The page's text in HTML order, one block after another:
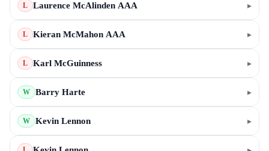
L Laurence McAlinden AAA ▸
L Kieran McMahon AAA ▸
L Karl McGuinness ▸
W Barry Harte ▸
W Kevin Lennon ▸